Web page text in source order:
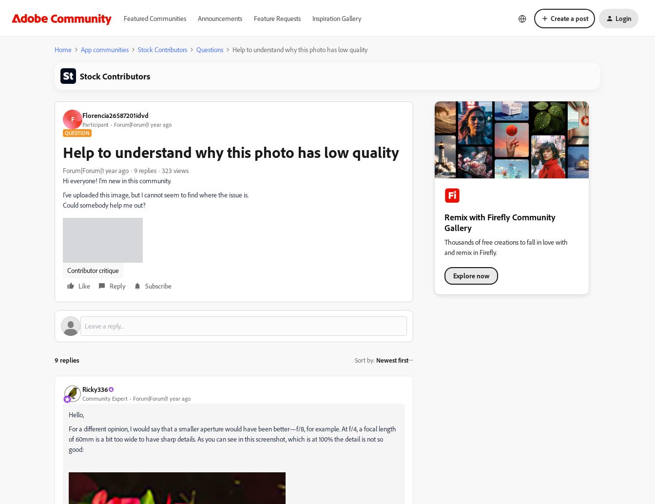
Featured Communities Announcements Feature Requests Inspiration Gallery Create a post Login
Home App communities Stock Contributors Questions Help to understand why this photo has low quality
Stock Contributors
F Florencia26587201idvd
Participant Forum|Forum|1 year ago
QUESTION
Help to understand why this photo has low quality
Forum|Forum|1 year ago 9 replies
323 views
Hi everyone! I'm new in this community.
I've uploaded this image, but I cannot seem to find where the issue is.
Could somebody help me out?
Contributor critique
Like
Reply Subscribe
9 replies Sort by: Newest first
Ricky336
Community Expert Forum|Forum|1 year ago
Hello,
For a different opinion, I would say that a smaller aperture would have been better—f/8, for example. At f/4, a focal length
of 60mm is a bit too wide to have sharp details. As you can see in this screenshot, which is at 100% the detail is not so
good:
Remix with Firefly Community
Gallery
Thousands of free creations to fall in love with
and remix in Firefly.
Explore now